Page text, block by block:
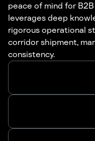
peace of mind for
leverages deep
rigorous operational
corridor shipment,
consistency.